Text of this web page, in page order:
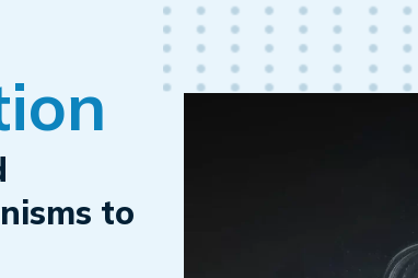
to